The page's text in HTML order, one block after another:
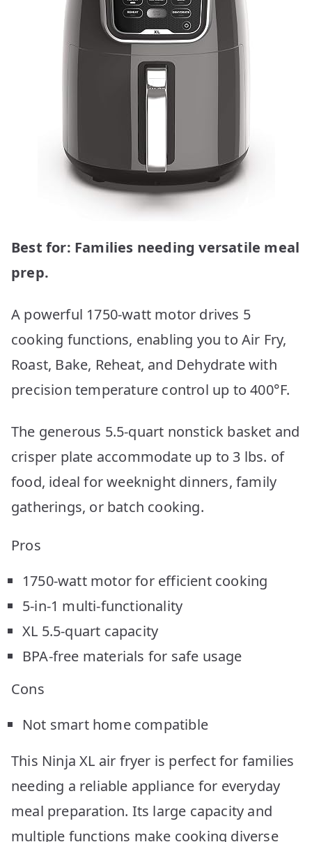
Best for: Families needing versatile meal
prep.
A powerful 1750-watt motor drives 5
cooking functions, enabling you to Air Fry,
Roast, Bake, Reheat, and Dehydrate with
precision temperature control up to 400°F.
The generous 5.5-quart nonstick basket and
crisper plate accommodate up to 3 lbs. of
food, ideal for weeknight dinners, family
gatherings, or batch cooking.
Pros
1750-watt motor for efficient cooking
5-in-1 multi-functionality
XL 5.5-quart capacity
BPA-free materials for safe usage
Cons
Not smart home compatible
This Ninja XL air fryer is perfect for families
needing a reliable appliance for everyday
meal preparation. Its large capacity and
multiple functions make cooking diverse